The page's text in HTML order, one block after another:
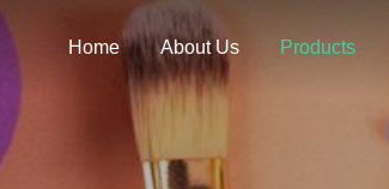
Home About Us Products